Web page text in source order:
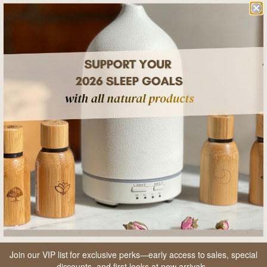
RELATED POSTS
Join our VIP list for exclusive perks—early access to sales, special